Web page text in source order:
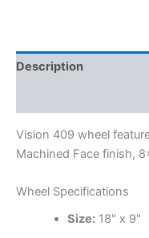
Description
Vision 409 wheel
Machined Face finish,
Wheel Specifications
Size:18" x 9"